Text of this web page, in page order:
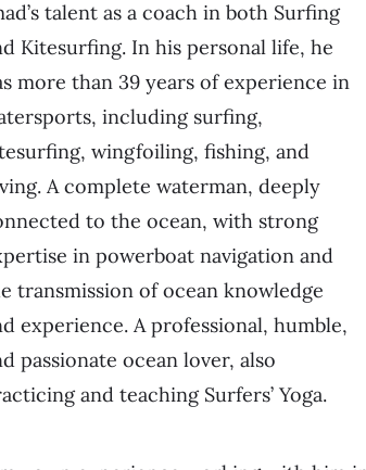
talent as a coach in both Surfing
Kitesurfing. In his personal life, he
more than 39 years of experience in
including surfing,
wingfoiling, fishing, and
A complete waterman, deeply
to the ocean, with strong
in powerboat navigation and
transmission of ocean knowledge
experience. A professional, humble,
passionate ocean lover, also
and teaching Surfers’ Yoga.